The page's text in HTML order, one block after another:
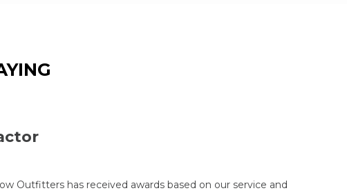
Outfitters has received awards based on our service and